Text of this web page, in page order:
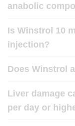
anabolic
Is Winstrol 10
injection?
Does Winstrol
Liver damage
per day or